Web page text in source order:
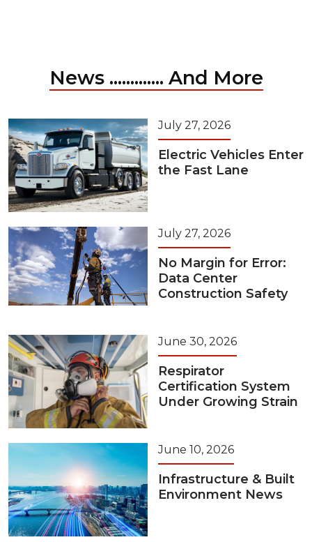
News ............. And More
July 27, 2026
Electric Vehicles Enter
the Fast Lane
July 27, 2026
No Margin for Error:
Data Center
Construction Safety
June 30, 2026
Respirator
Certification System
Under Growing Strain
June 10, 2026
Infrastructure & Built
Environment News